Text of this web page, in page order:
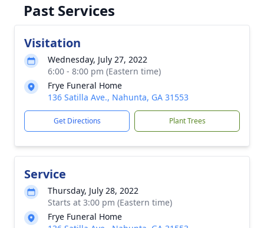
Past Services
Visitation
Wednesday, July 27, 2022
6:00 - 8:00 pm (Eastern time)
Frye Funeral Home
136 Satilla Ave., Nahunta, GA 31553
Get Directions Plant Trees
Service
Thursday, July 28, 2022
Starts at 3:00 pm (Eastern time)
Frye Funeral Home